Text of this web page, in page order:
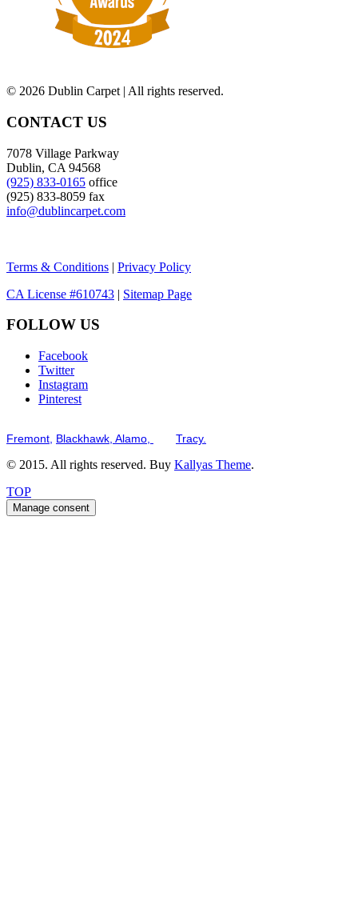
© 2026 Dublin Carpet | All rights reserved.
CONTACT US
7078 Village Parkway
Dublin, CA 94568
(925) 833-0165 office
(925) 833-8059 fax
info@dublincarpet.com
Terms & Conditions | Privacy Policy
CA License #610743 | Sitemap Page
FOLLOW US
Facebook
Twitter
Instagram
Pinterest
Fremont, Blackhawk, Alamo, Tracy.
© 2015. All rights reserved. Buy Kallyas Theme.
TOP
Manage consent